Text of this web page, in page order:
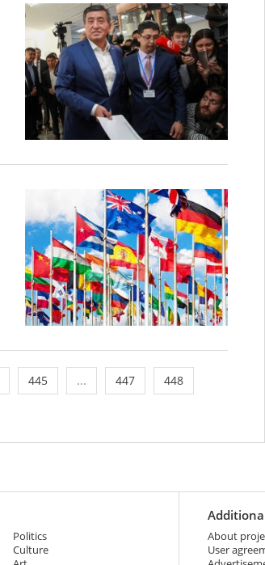
445 ... 447
448
Politics
Culture
About
User